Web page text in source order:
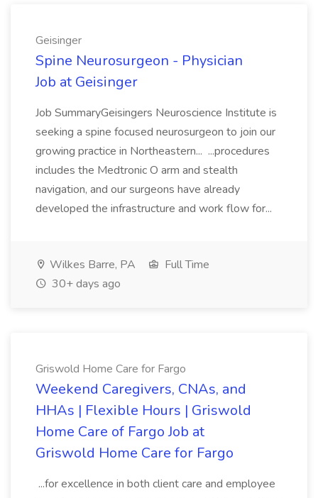
Geisinger
Spine Neurosurgeon - Physician
Job at Geisinger
Job SummaryGeisingers Neuroscience Institute is
seeking a spine focused neurosurgeon to join our
growing practice in Northeastern... ...procedures
includes the Medtronic O arm and stealth
navigation, and our surgeons have already
developed the infrastructure and work flow for...
Wilkes Barre, PA
Full Time
30+ days ago
Griswold Home Care for Fargo
Weekend Caregivers, CNAs, and
HHAs | Flexible Hours | Griswold
Home Care of Fargo Job at
Griswold Home Care for Fargo
...for excellence in both client care and employee